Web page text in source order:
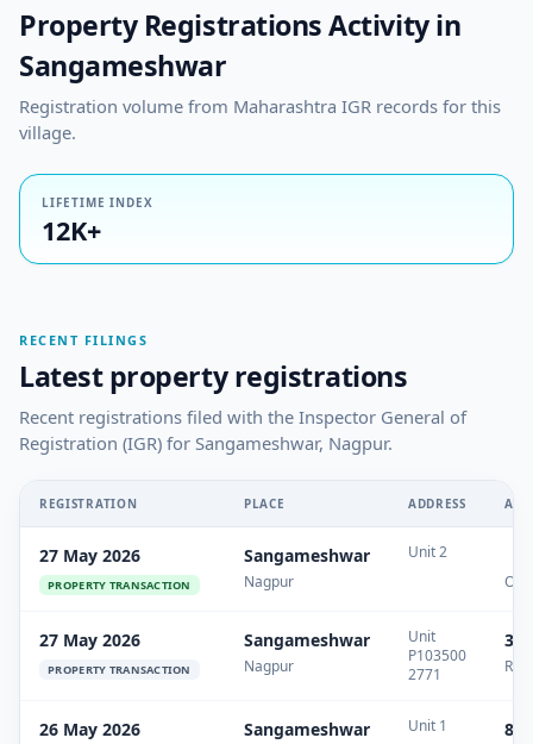
Property Registrations Activity in
Sangameshwar
Registration volume from Maharashtra IGR records for this
village.
LIFETIME INDEX
12K+
RECENT FILINGS
Latest property registrations
Recent registrations filed with the Inspector General of
Registration (IGR) for Sangameshwar, Nagpur.
REGISTRATION PLACE ADDRESS
27 May 2026
PROPERTY TRANSACTION
Sangameshwar
Nagpur
Unit 2
27 May 2026
PROPERTY TRANSACTION
Sangameshwar
Nagpur
Unit
P103500
2771
32
26 May 2026 Sangameshwar Unit 1